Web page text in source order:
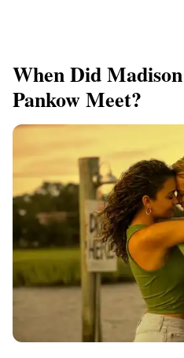
When Did
Pankow Meet?